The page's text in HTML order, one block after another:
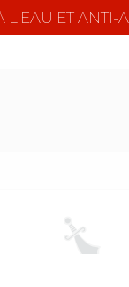
ET ANTI-